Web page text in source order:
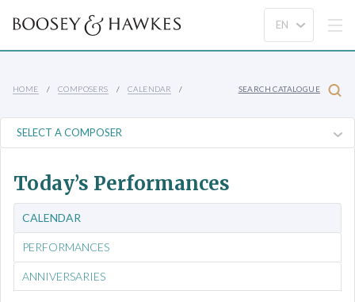
HOME COMPOSERS CALENDAR SEARCH CATALOGUE
Today’s Performances
CALENDAR
PERFORMANCES
ANNIVERSARIES